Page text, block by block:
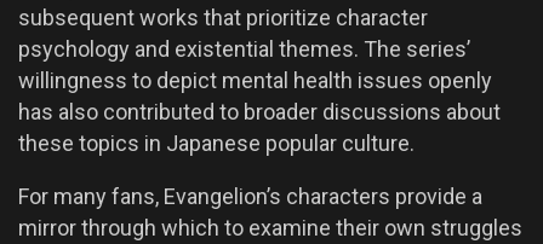
subsequent works that prioritize character
psychology and existential themes. The series’
willingness to depict mental health issues openly
has also contributed to broader discussions about
these topics in Japanese popular culture.
For many fans, Evangelion’s characters provide a
mirror through which to examine their own struggles